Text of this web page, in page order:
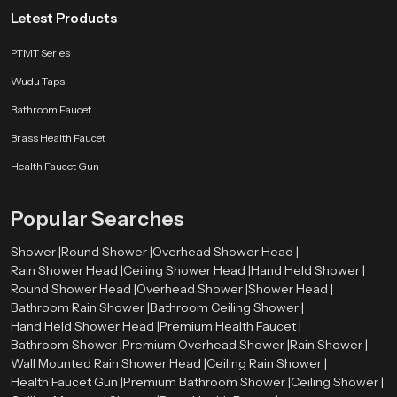
showers such as rain showers, square shower head, round shower head,
Where Are Overhead Shower Heads Used?
Homes and apartments
Spa and wellness centers
Provides a spa-like experience.
Covers the whole body evenly
Easy to use and maintain
Enhances the image of the bathroom.
Saves time while bathing
Appropriate to contemporary lives.
Choosing the right product will ensure better performance and long-lasting
Letest Products
PTMT Series
Wudu Taps
Bathroom Faucet
Brass Health Faucet
Health Faucet Gun
Popular Searches
Shower |Round Shower |Overhead Shower Head |
Rain Shower Head |Ceiling Shower Head |Hand Held Shower |
Round Shower Head |Overhead Shower |Shower Head |
Bathroom Rain Shower |Bathroom Ceiling Shower |
Hand Held Shower Head |Premium Health Faucet |
Bathroom Shower |Premium Overhead Shower |Rain Shower |
Wall Mounted Rain Shower Head |Ceiling Rain Shower |
Health Faucet Gun |Premium Bathroom Shower |Ceiling Shower |